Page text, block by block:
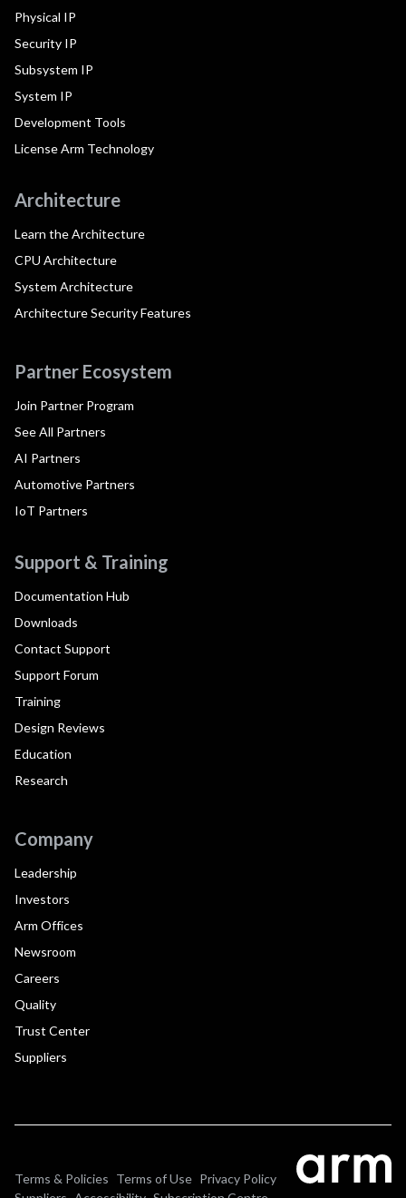
Physical IP
Security IP
Subsystem IP
System IP
Development Tools
License Arm Technology
Architecture
Learn the Architecture
CPU Architecture
System Architecture
Architecture Security Features
Partner Ecosystem
Join Partner Program
See All Partners
AI Partners
Automotive Partners
IoT Partners
Support & Training
Documentation Hub
Downloads
Contact Support
Support Forum
Training
Design Reviews
Education
Research
Company
Leadership
Investors
Arm Offices
Newsroom
Careers
Quality
Trust Center
Suppliers
Terms & Policies Terms of Use Privacy Policy